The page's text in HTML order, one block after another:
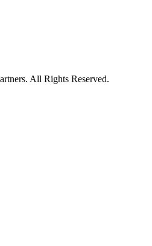
All Rights Reserved.